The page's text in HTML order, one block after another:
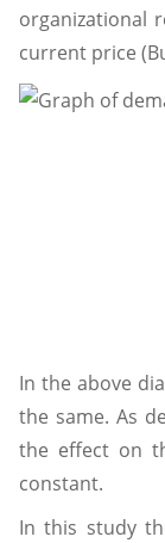
organizational
current price
In the above
the same. As
the effect on
constant.
In this study